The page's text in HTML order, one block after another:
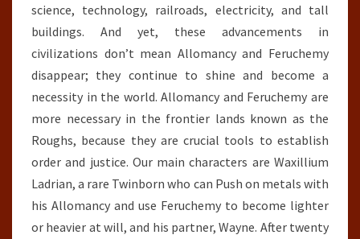
science, technology, railroads, electricity, and tall
buildings. And yet, these advancements in
civilizations don’t mean Allomancy and Feruchemy
disappear; they continue to shine and become a
necessity in the world. Allomancy and Feruchemy are
more necessary in the frontier lands known as the
Roughs, because they are crucial tools to establish
order and justice. Our main characters are Waxillium
Ladrian, a rare Twinborn who can Push on metals with
his Allomancy and use Feruchemy to become lighter
or heavier at will, and his partner, Wayne. After twenty